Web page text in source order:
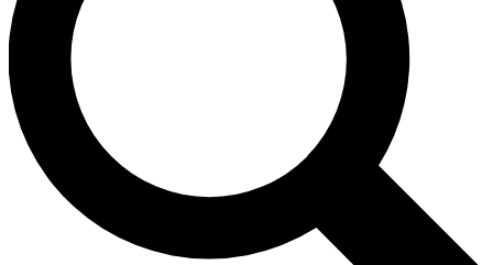
Unlimited access to our exclusive features, expert analysis and in-depth
interviews, all ad-free
Exclusive, original